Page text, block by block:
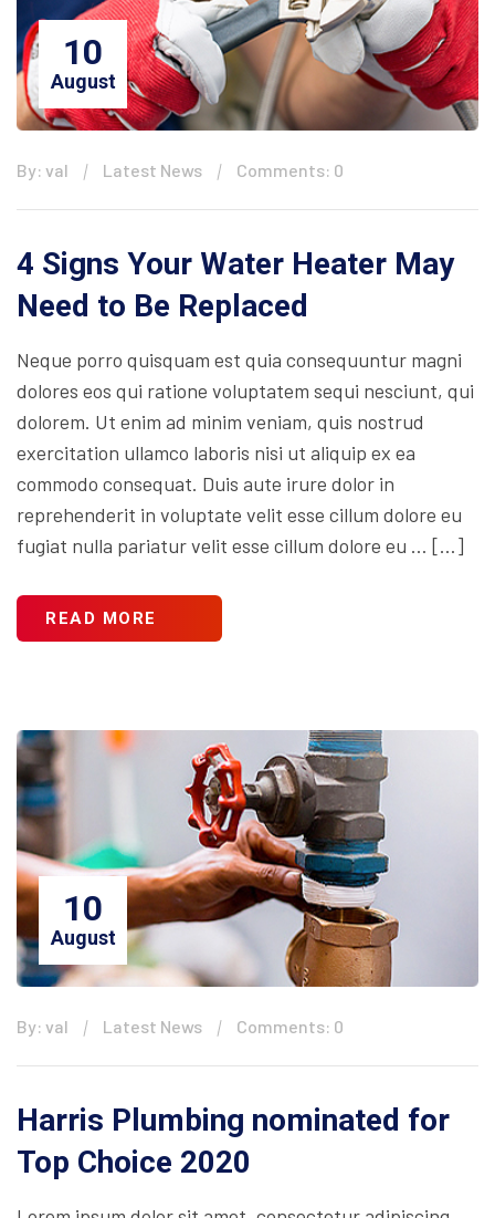
10
August
By: val Latest News Comments: 0
4 Signs Your Water Heater May
Need to Be Replaced
Neque porro quisquam est quia consequuntur magni
dolores eos qui ratione voluptatem sequi nesciunt, qui
dolorem. Ut enim ad minim veniam, quis nostrud
exercitation ullamco laboris nisi ut aliquip ex ea
commodo consequat. Duis aute irure dolor in
reprehenderit in voluptate velit esse cillum dolore eu
fugiat nulla pariatur velit esse cillum dolore eu … […]
READ MORE
10
August
By: val Latest News Comments: 0
Harris Plumbing nominated for
Top Choice 2020